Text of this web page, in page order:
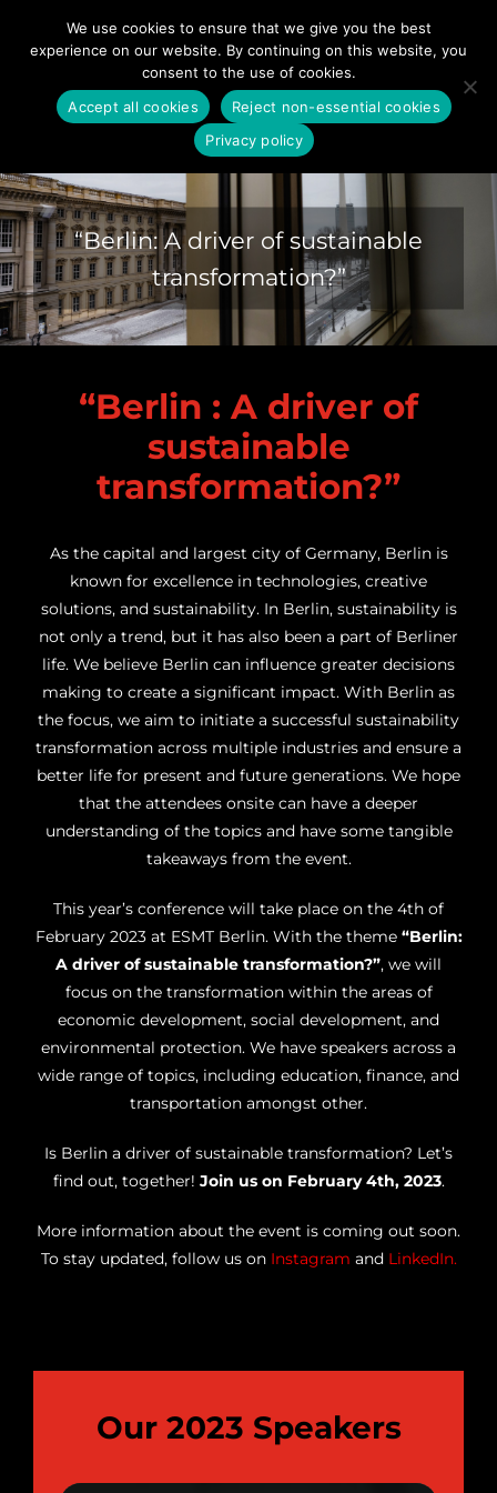
TEDxESMTBerlin 2023
“Berlin: A driver of sustainable
transformation?”
“Berlin : A driver of
sustainable
transformation?”
As the capital and largest city of Germany, Berlin is
known for excellence in technologies, creative
solutions, and sustainability. In Berlin, sustainability is
not only a trend, but it has also been a part of Berliner
life. We believe Berlin can influence greater decisions
making to create a significant impact. With Berlin as
the focus, we aim to initiate a successful sustainability
transformation across multiple industries and ensure a
better life for present and future generations. We hope
that the attendees onsite can have a deeper
understanding of the topics and have some tangible
takeaways from the event.
This year’s conference will take place on the 4th of
February 2023 at ESMT Berlin. With the theme “Berlin:
A driver of sustainable transformation?”, we will
focus on the transformation within the areas of
economic development, social development, and
environmental protection. We have speakers across a
wide range of topics, including education, finance, and
transportation amongst other.
Is Berlin a driver of sustainable transformation? Let’s
find out, together! Join us on February 4th, 2023.
More information about the event is coming out soon.
To stay updated, follow us on Instagram and LinkedIn.
Our 2023 Speakers
We use cookies to ensure that we give you the best
experience on our website. By continuing on this website, you
consent to the use of cookies.
Accept all cookies
Reject non-essential cookies
Privacy policy